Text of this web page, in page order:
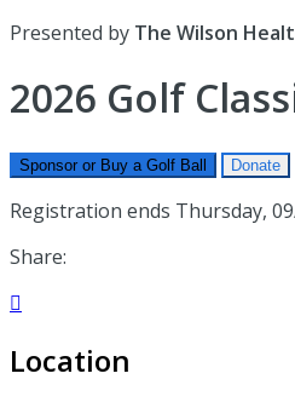
Presented by The Wilson
2026 Golf
Sponsor or Buy a Golf Ball Donate
Registration ends Thursday,
Share:

Location